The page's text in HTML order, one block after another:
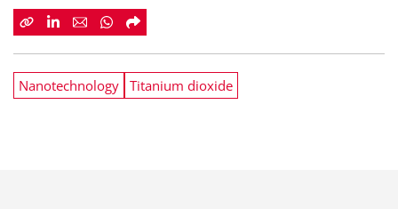
Nanotechnology Titanium dioxide